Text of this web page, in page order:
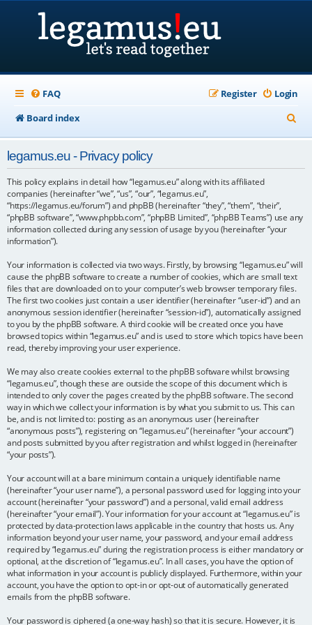
FAQ Login
Register
Board index
e
h
legamus.eu - Privacy policy
This policy explains in detail how “legamus.eu” along with its affiliated
companies (hereinafter “we”, “us”, “our”, “legamus.eu”,
“https://legamus.eu/forum”) and phpBB (hereinafter “they”, “them”, “their”,
“phpBB software”, “www.phpbb.com”, “phpBB Limited”, “phpBB Teams”) use any
information collected during any session of usage by you (hereinafter “your
information”).
Your information is collected via two ways. Firstly, by browsing “legamus.eu” will
cause the phpBB software to create a number of cookies, which are small text
files that are downloaded on to your computer’s web browser temporary files.
The first two cookies just contain a user identifier (hereinafter “user-id”) and an
anonymous session identifier (hereinafter “session-id”), automatically assigned
to you by the phpBB software. A third cookie will be created once you have
browsed topics within “legamus.eu” and is used to store which topics have been
read, thereby improving your user experience.
We may also create cookies external to the phpBB software whilst browsing
“legamus.eu”, though these are outside the scope of this document which is
intended to only cover the pages created by the phpBB software. The second
way in which we collect your information is by what you submit to us. This can
be, and is not limited to: posting as an anonymous user (hereinafter
“anonymous posts”), registering on “legamus.eu” (hereinafter “your account”)
and posts submitted by you after registration and whilst logged in (hereinafter
“your posts”).
Your account will at a bare minimum contain a uniquely identifiable name
(hereinafter “your user name”), a personal password used for logging into your
account (hereinafter “your password”) and a personal, valid email address
(hereinafter “your email”). Your information for your account at “legamus.eu” is
protected by data-protection laws applicable in the country that hosts us. Any
information beyond your user name, your password, and your email address
required by “legamus.eu” during the registration process is either mandatory or
optional, at the discretion of “legamus.eu”. In all cases, you have the option of
what information in your account is publicly displayed. Furthermore, within your
account, you have the option to opt-in or opt-out of automatically generated
emails from the phpBB software.
Your password is ciphered (a one-way hash) so that it is secure. However, it is